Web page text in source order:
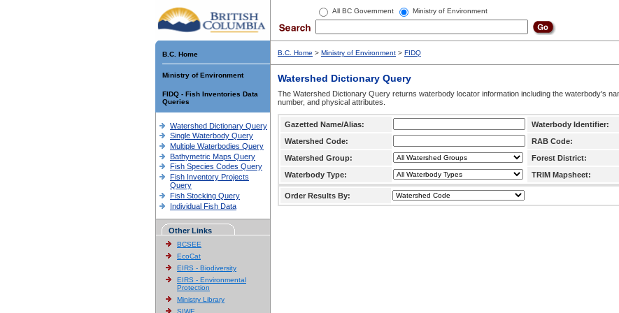
All BC Government Ministry of Environment
B.C. Home
Ministry of Environment
FIDQ - Fish Inventories Data
Queries
Watershed Dictionary Query
Single Waterbody Query
Multiple Waterbodies Query
Bathymetric Maps Query
Fish Species Codes Query
Fish Inventory Projects
Query
Fish Stocking Query
Individual Fish Data
Other Links
BCSEE
EcoCat
EIRS - Biodiversity
EIRS - Environmental
Protection
Ministry Library
SIWE
B.C. Home > Ministry of Environment > FIDQ
Watershed Dictionary Query
The Watershed Dictionary Query returns waterbody locator information including the waterbody's
number, and physical attributes.
Gazetted Name/Alias:
Waterbody Identifier:
Watershed Code:
RAB Code:
Watershed Group:
Forest District:
Waterbody Type:
TRIM Mapsheet:
Order Results By: